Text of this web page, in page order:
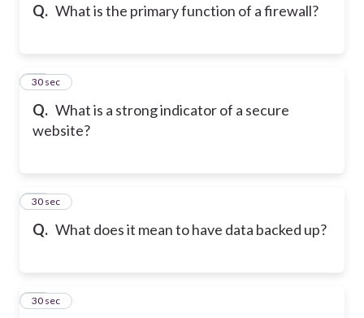
Q. What is the primary function of a firewall?
Q. What is a strong indicator of a secure
website?
12
30 sec
Q. What does it mean to have data backed up?
13
30 sec
14
30 sec